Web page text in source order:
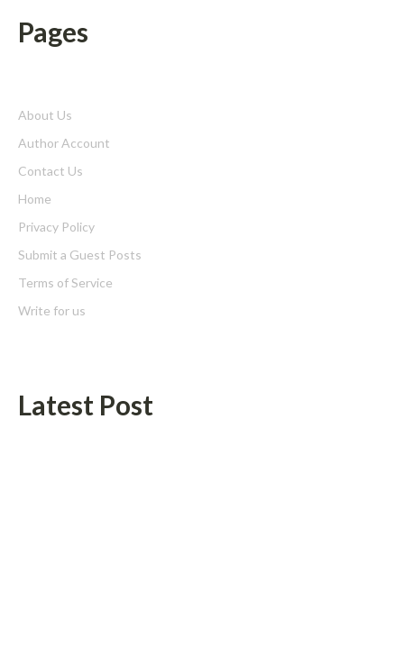
Pages
About Us
Author Account
Contact Us
Home
Privacy Policy
Submit a Guest Posts
Terms of Service
Write for us
Latest Post